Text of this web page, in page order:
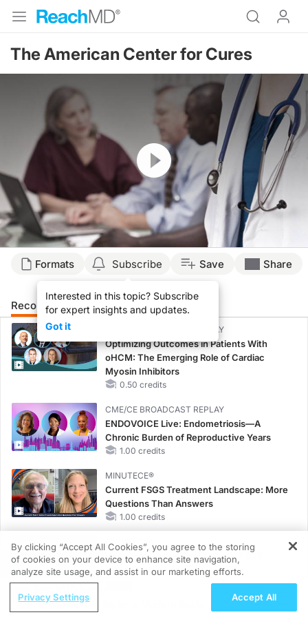
The American Center for Cures
Resume
Formats Subscribe
Interested in this topic? Subscribe
for expert insights and updates.
Got it
Save Share
Recommended Details Presenters
CME/CE BROADCAST REPLAY
Optimizing Outcomes in Patients With
oHCM: The Emerging Role of Cardiac
Myosin Inhibitors
0.50 credits
CME/CE BROADCAST REPLAY
ENDOVOICE Live: Endometriosis—A
Chronic Burden of Reproductive Years
1.00 credits
MINUTECE®
Current FSGS Treatment Landscape: More
Questions Than Answers
1.00 credits
MINUTECE®
Integrating the Patient Voice in FSGS
Management
REGISTER
Hidden in Plain Sight: A Modern Guide
By clicking “Accept All Cookies”, you agree to the storing
of cookies on your device to enhance site navigation,
analyze site usage, and assist in our marketing efforts.
Privacy Settings Accept All